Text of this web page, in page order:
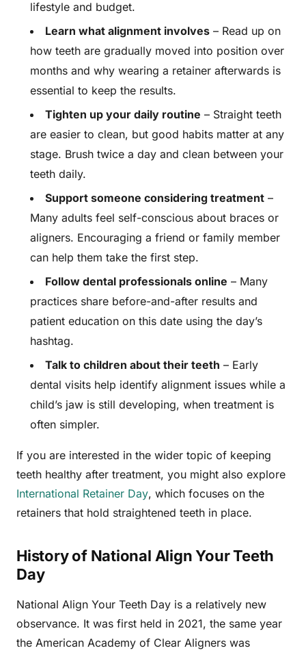
lifestyle and budget.
Learn what alignment involves – Read up on
how teeth are gradually moved into position over
months and why wearing a retainer afterwards is
essential to keep the results.
Tighten up your daily routine – Straight teeth
are easier to clean, but good habits matter at any
stage. Brush twice a day and clean between your
teeth daily.
Support someone considering treatment –
Many adults feel self-conscious about braces or
aligners. Encouraging a friend or family member
can help them take the first step.
Follow dental professionals online – Many
practices share before-and-after results and
patient education on this date using the day’s
hashtag.
Talk to children about their teeth – Early
dental visits help identify alignment issues while a
child’s jaw is still developing, when treatment is
often simpler.
If you are interested in the wider topic of keeping
teeth healthy after treatment, you might also explore
International Retainer Day, which focuses on the
retainers that hold straightened teeth in place.
History of National Align Your Teeth
Day
National Align Your Teeth Day is a relatively new
observance. It was first held in 2021, the same year
the American Academy of Clear Aligners was